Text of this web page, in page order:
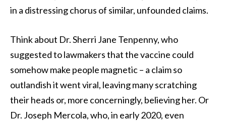
in a distressing chorus of similar, unfounded claims.
Think about Dr. Sherri Jane Tenpenny, who
suggested to lawmakers that the vaccine could
somehow make people magnetic – a claim so
outlandish it went viral, leaving many scratching
their heads or, more concerningly, believing her. Or
Dr. Joseph Mercola, who, in early 2020, even